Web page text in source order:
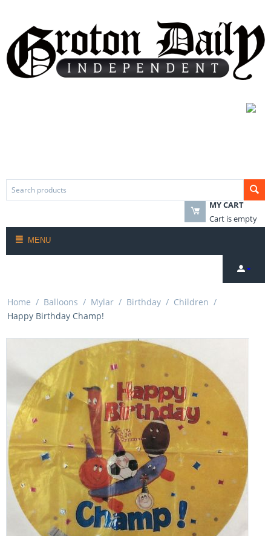
MY CART
Cart is empty
MENU
Home / Balloons / Mylar / Birthday / Children /
Happy Birthday Champ!